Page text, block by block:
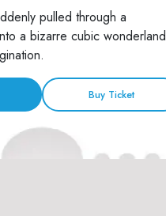
pulled through a
a bizarre cubic wonderland
Buy Ticket